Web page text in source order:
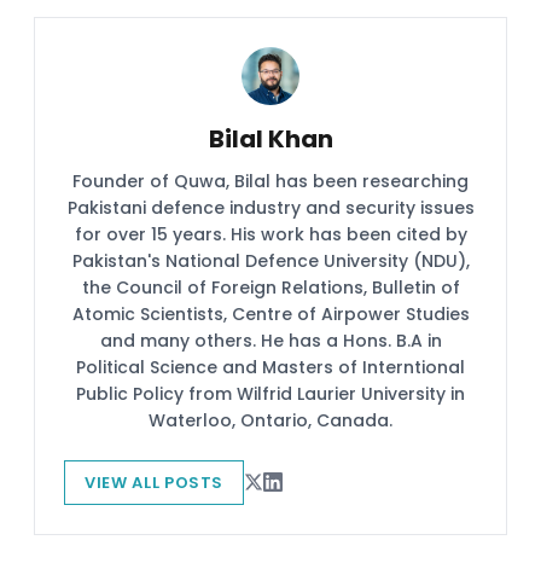
Bilal Khan
Founder of Quwa, Bilal has been researching
Pakistani defence industry and security issues
for over 15 years. His work has been cited by
Pakistan's National Defence University (NDU),
the Council of Foreign Relations, Bulletin of
Atomic Scientists, Centre of Airpower Studies
and many others. He has a Hons. B.A in
Political Science and Masters of Interntional
Public Policy from Wilfrid Laurier University in
Waterloo, Ontario, Canada.
VIEW ALL POSTS